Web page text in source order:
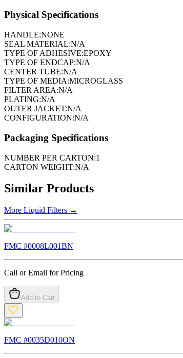
Physical Specifications
HANDLE:NONE
SEAL MATERIAL:N/A
TYPE OF ADHESIVE:EPOXY
TYPE OF ENDCAP:N/A
CENTER TUBE:N/A
TYPE OF MEDIA:MICROGLASS
FILTER AREA:N/A
PLATING:N/A
OUTER JACKET:N/A
CONFIGURATION:N/A
Packaging Specifications
NUMBER PER CARTON:1
CARTON WEIGHT:N/A
Similar Products
More Liquid Filters →
FMC #0008L001BN
Call or Email for Pricing
Add to Cart
FMC #0035D010ON